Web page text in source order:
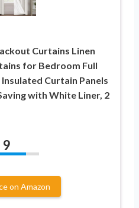
Curtains Linen
for Bedroom Full
Curtain Panels
with White Liner, 2
9
on Amazon